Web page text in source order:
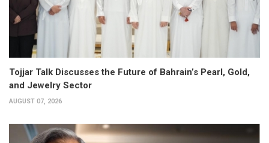
Tojjar Talk Discusses the Future of Bahrain’s Pearl, Gold,
and Jewelry Sector
AUGUST 07, 2026